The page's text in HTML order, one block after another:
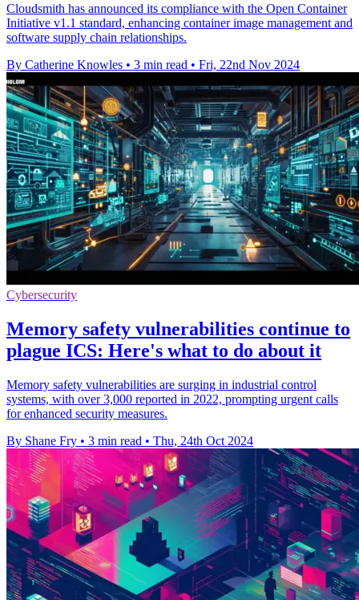
Cloudsmith has announced its compliance with the Open Container
Initiative v1.1 standard, enhancing container image management and
software supply chain relationships.
By Catherine Knowles • 3 min read • Fri, 22nd Nov 2024
Cybersecurity
Memory safety vulnerabilities continue to
plague ICS: Here's what to do about it
Memory safety vulnerabilities are surging in industrial control
systems, with over 3,000 reported in 2022, prompting urgent calls
for enhanced security measures.
By Shane Fry • 3 min read • Thu, 24th Oct 2024